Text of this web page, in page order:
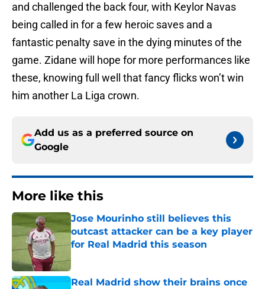
and challenged the back four, with Keylor Navas
being called in for a few heroic saves and a
fantastic penalty save in the dying minutes of the
game. Zidane will hope for more performances like
these, knowing full well that fancy flicks won’t win
him another La Liga crown.
Add us as a preferred source on
Google
More like this
Jose Mourinho still believes this
outcast attacker can be a key player
for Real Madrid this season
Real Madrid show their brains once